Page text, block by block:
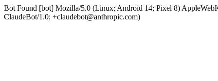
Bot Found [bot] Mozilla/5.0 (Linux; Android 14; Pixel 8)
ClaudeBot/1.0; +claudebot@anthropic.com)